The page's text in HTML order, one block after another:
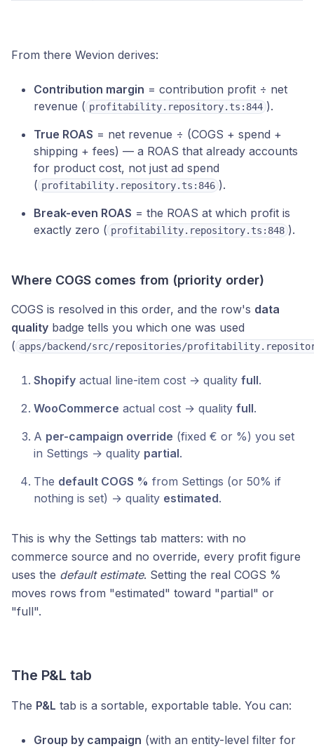
From there Wevion derives:
Contribution margin = contribution profit ÷ net
revenue ( profitability.repository.ts:844 ).
True ROAS = net revenue ÷ (COGS + spend +
shipping + fees) — a ROAS that already accounts
for product cost, not just ad spend
( profitability.repository.ts:846 ).
Break-even ROAS = the ROAS at which profit is
exactly zero ( profitability.repository.ts:848 ).
Where COGS comes from (priority order)
COGS is resolved in this order, and the row's data
quality badge tells you which one was used
( apps/backend/src/repositories/
Shopify actual line-item cost → quality full.
WooCommerce actual cost → quality full.
A per-campaign override (fixed € or %) you set
in Settings → quality partial.
The default COGS % from Settings (or 50% if
nothing is set) → quality estimated.
This is why the Settings tab matters: with no
commerce source and no override, every profit figure
uses the default estimate. Setting the real COGS %
moves rows from "estimated" toward "partial" or
"full".
The P&L tab
The P&L tab is a sortable, exportable table. You can:
Group by campaign (with an entity-level filter for